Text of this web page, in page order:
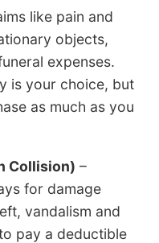
like pain and
objects,
expenses.
is your choice, but
as much as you
Collision) –
for damage
vandalism and
pay a deductible